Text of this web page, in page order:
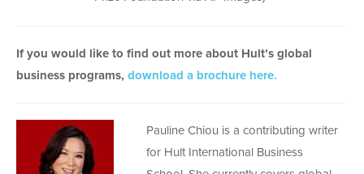
If you would like to find out more about Hult’s global
business programs, download a brochure here.
Pauline Chiou is a contributing writer
for Hult International Business